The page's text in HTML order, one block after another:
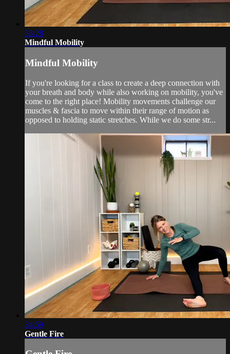
33:28
Mindful Mobility
Mindful Mobility
If you're looking for a class to create a deep connection with
your breath and body while also working on mobility, you've
come to the right place! Mobility movements challenge our
muscles & fascia to move within their range of motion as
opposed to holding static stretches. While we do some str...
34:59
Gentle Fire